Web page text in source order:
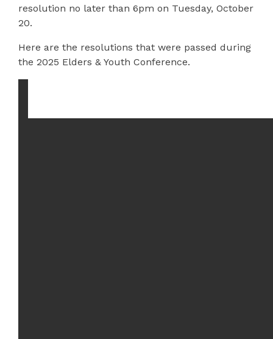
resolution no later than 6pm on Tuesday, October
20.
Here are the resolutions that were passed during
the 2025 Elders & Youth Conference.